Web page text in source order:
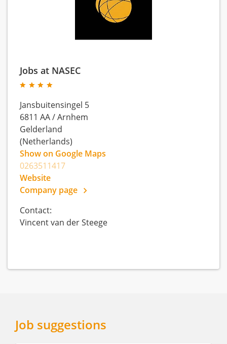
Jobs at NASEC
Jansbuitensingel 5
6811 AA/Arnhem
Gelderland
(Netherlands)
Show on Google Maps
0263511417
Website
Company page
Contact:
Vincent van der Steege
Job suggestions